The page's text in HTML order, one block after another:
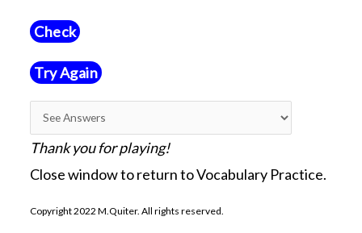
Try Again
Thank you for playing!
Close window to return to Vocabulary Practice.
Copyright 2022 M.Quiter. All rights reserved.